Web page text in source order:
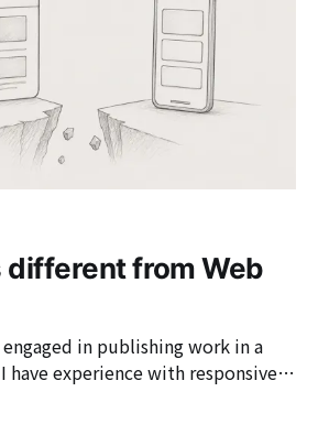
different from Web
in publishing work in a
have experience with responsive
in a mobile environment.